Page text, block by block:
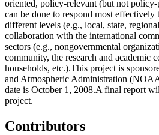
oriented, policy-relevant (but not
can be done to respond most effectively
different levels (e.g., local, state,
collaboration with the international
sectors (e.g., nongovernmental
community, the research and academic
households, etc.).This project is
and Atmospheric Administration
date is October 1, 2008.A final report
project.
Contributors